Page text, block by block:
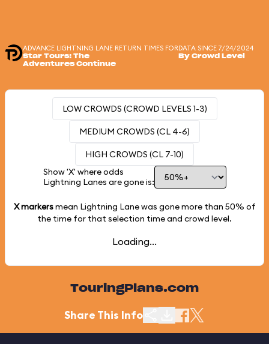
ADVANCE LIGHTNING LANE RETURN TIMES FOR
Star Tours: The
Adventures Continue
DATA SINCE 7/24/2024
By Crowd Level
LOW CROWDS (CROWD LEVELS 1-3)
MEDIUM CROWDS (CL 4-6)
HIGH CROWDS (CL 7-10)
Show 'X' where odds
Lightning Lanes are gone is:
X markersmean Lightning Lane was gone more than 50% of
the time for that selection time and crowd level.
Loading...
TouringPlans.com
Share This Info